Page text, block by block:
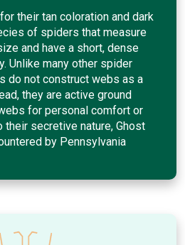
their tan coloration and dark
of spiders that measure
and have a short, dense
Unlike many other spider
do not construct webs as a
they are active ground
for personal comfort or
their secretive nature, Ghost
by Pennsylvania